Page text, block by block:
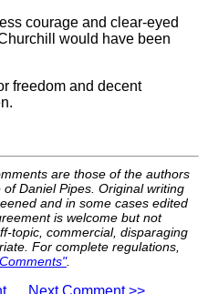
courage and clear-eyed
would have been
freedom and decent
are those of the authors
Daniel Pipes. Original writing
and in some cases edited
is welcome but not
topic, commercial, disparaging
For complete regulations,
.
Next Comment >>